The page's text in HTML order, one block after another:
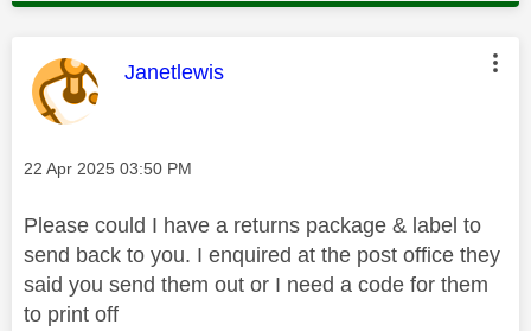
This message was authored by:
Janetlewis
Message posted on
‎22 Apr 2025 03:50 PM
Please could I have a returns package & label to
send back to you. I enquired at the post office they
said you send them out or I need a code for them
to print off